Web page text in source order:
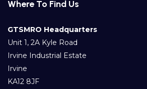
Where To Find Us
GTSMRO Headquarters
Unit 1, 2A Kyle Road
Irvine Industrial Estate
Irvine
KA12 8JF